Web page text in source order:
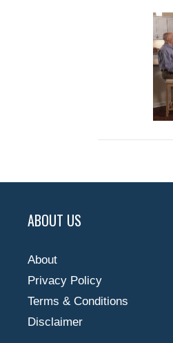
ABOUT US
About
Privacy Policy
Terms & Conditions
Disclaimer